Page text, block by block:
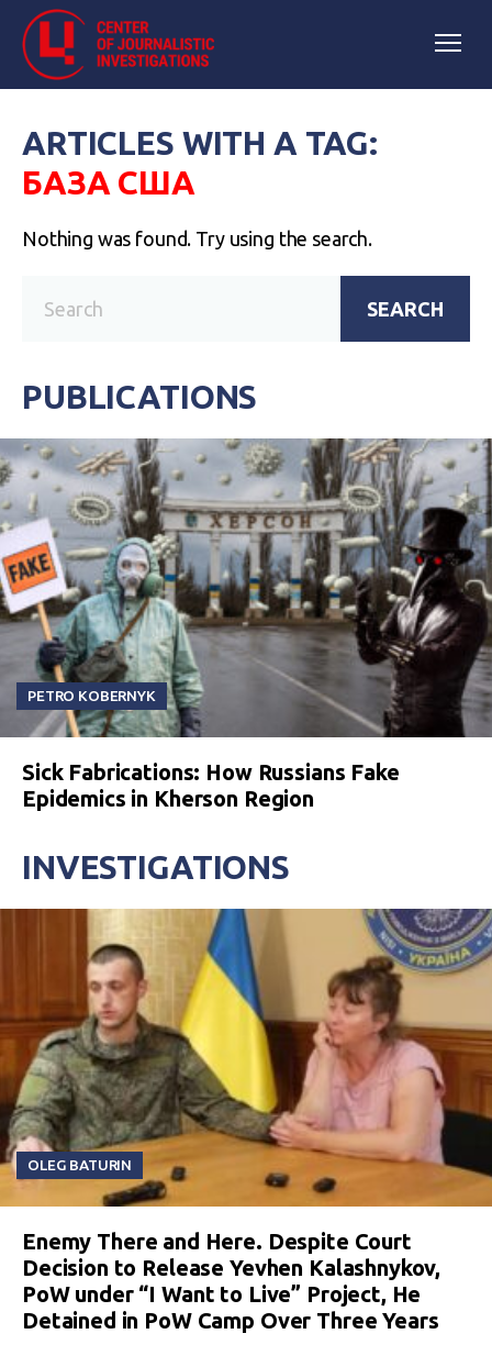
ARTICLES WITH A TAG:
БАЗА США
Nothing was found. Try using the search.
SEARCH
PUBLICATIONS
PETRO KOBERNYK
Sick Fabrications: How Russians Fake
Epidemics in Kherson Region
INVESTIGATIONS
OLEG BATURIN
Enemy There and Here. Despite Court
Decision to Release Yevhen Kalashnykov,
PoW under “I Want to Live” Project, He
Detained in PoW Camp Over Three Years